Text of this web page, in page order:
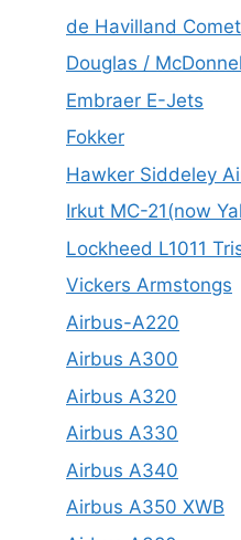
de Havilland Comet
Douglas /
Embraer E-Jets
Fokker
Hawker Siddeley
Irkut MC-21(now
Lockheed L1011
Vickers Armstongs
Airbus-A220
Airbus A300
Airbus A320
Airbus A330
Airbus A340
Airbus A350 XWB